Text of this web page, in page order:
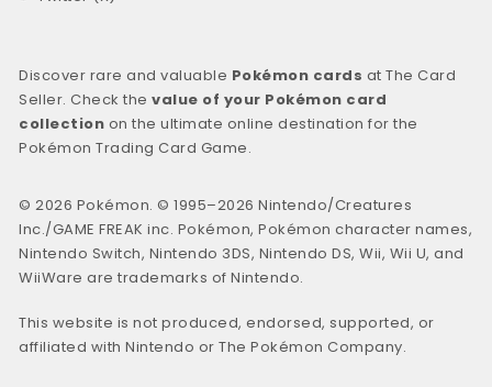
Discover rare and valuable Pokémon cards at The Card
Seller. Check thevalue of your Pokémon card
collection on the ultimate online destination for the
Pokémon Trading Card Game.
© 2026 Pokémon. © 1995–2026 Nintendo/Creatures
Inc./GAME FREAK inc. Pokémon, Pokémon character names,
Nintendo Switch, Nintendo 3DS, Nintendo DS, Wii, Wii U, and
WiiWare are trademarks of Nintendo.
This website is not produced, endorsed, supported, or
affiliated with Nintendo or The Pokémon Company.